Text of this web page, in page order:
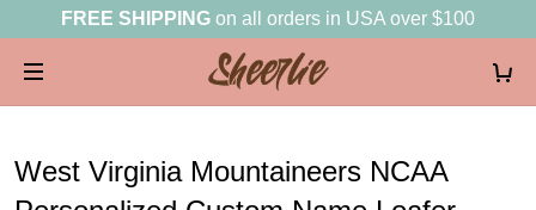
FREE SHIPPING on all orders in USA over $100
West Virginia Mountaineers NCAA